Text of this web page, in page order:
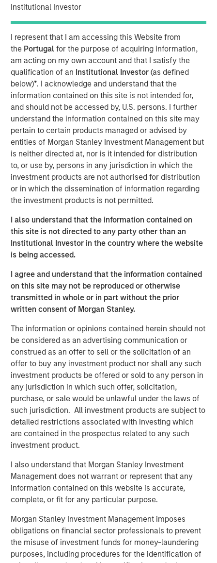
Institutional Investor
I represent that I am accessing this Website from
the Portugalfor the purpose of acquiring information,
am acting on my own account and that I satisfy the
qualification of an Institutional Investor(as defined
below)*. I acknowledge and understand that the
information contained on this site is not intended for,
and should not be accessed by, U.S. persons. I further
understand the information contained on this site may
pertain to certain products managed or advised by
entities of Morgan Stanley Investment Management but
is neither directed at, nor is it intended for distribution
to, or use by, persons in any jurisdiction in which the
investment products are not authorised for distribution
or in which the dissemination of information regarding
the investment products is not permitted.
I also understand that the information contained on
this site is not directed to any party other than an
Institutional Investor in the country where the website
is being accessed.
I agree and understand that the information contained
on this site may not be reproduced or otherwise
transmitted in whole or in part without the prior
written consent of Morgan Stanley.
The information or opinions contained herein should not
be considered as an advertising communication or
construed as an offer to sell or the solicitation of an
offer to buy any investment product nor shall any such
investment products be offered or sold to any person in
any jurisdiction in which such offer, solicitation,
purchase, or sale would be unlawful under the laws of
such jurisdiction. All investment products are subject to
detailed restrictions associated with investing which
are contained in the prospectus related to any such
investment product.
I also understand that Morgan Stanley Investment
Management does not warrant or represent that any
information contained on this website is accurate,
complete, or fit for any particular purpose.
Morgan Stanley Investment Management imposes
obligations on financial sector professionals to prevent
the misuse of investment funds for money-laundering
purposes, including procedures for the identification of
billion in total commitments. PECO III offers private equity
market.
PECO III is managed by Morgan Stanley Private Equity
Solutions, the multi-manager private equity platform
within MSIM’s $240 billion alternatives platform. The
Fund is the successor to two dedicated co-investment
funds – PECO I and PECO II – and the continuation of
Morgan Stanley Private Equity Solutions’ 25-year track
record executing co-investments, which includes nearly
$6 billion of commitments since inception at Morgan
Stanley in 1999.
Neha Champaneria Markle, the Head of Morgan Stanley
Private Equity Solutions, said: “We have a long history of
serving as a partner of choice to sought-after buyout
testament to the quality and discipline of our stable of
lower middle market GP relationships. We look forward to
continuing to broadly support GPs whether as a limited
partner, as a co-underwriting partner, as a warehouse
“We are proud of the strength of our robust multi-
manager private equity platform and our demonstrated
ability to provide differentiated solutions to both private
David N. Miller, Global Head of Morgan Stanley Private
Credit & Equity. “The Private Equity Solutions team
leverages their distinct investment culture, expansive
network of primary fund relationships, diligence and
execution experience, and access to Morgan Stanley’s
broader platform resources to consistently deliver
attractive performance for investors.”
About Morgan Stanley Private Equity Solutions
Founded in 1999, Morgan Stanley Private Equity Solutions
year history of serving as a partner of choice to high-
quality private equity managers. The Team’s broad private
markets investment platform encompasses globally
diversified fund of funds programs, custom mandates,
private equity funds, co-investments, secondaries, and
venture capital, among other strategies. Since inception,
the Team has committed over $27 billion to more than
1,200 private markets investments, positioning the group